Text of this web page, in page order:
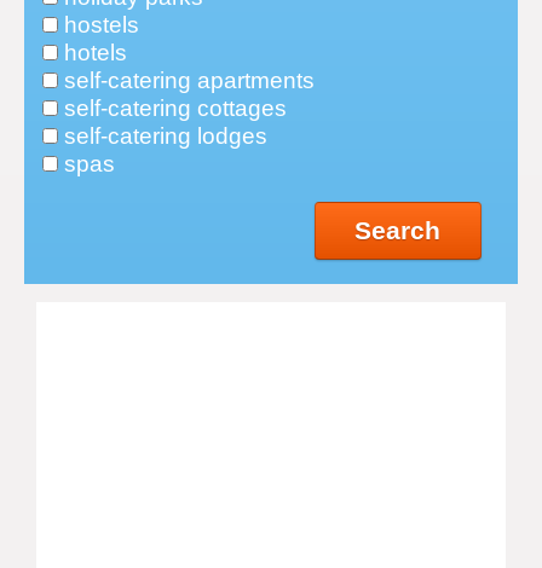
hostels
hotels
self-catering apartments
self-catering cottages
self-catering lodges
spas
Search